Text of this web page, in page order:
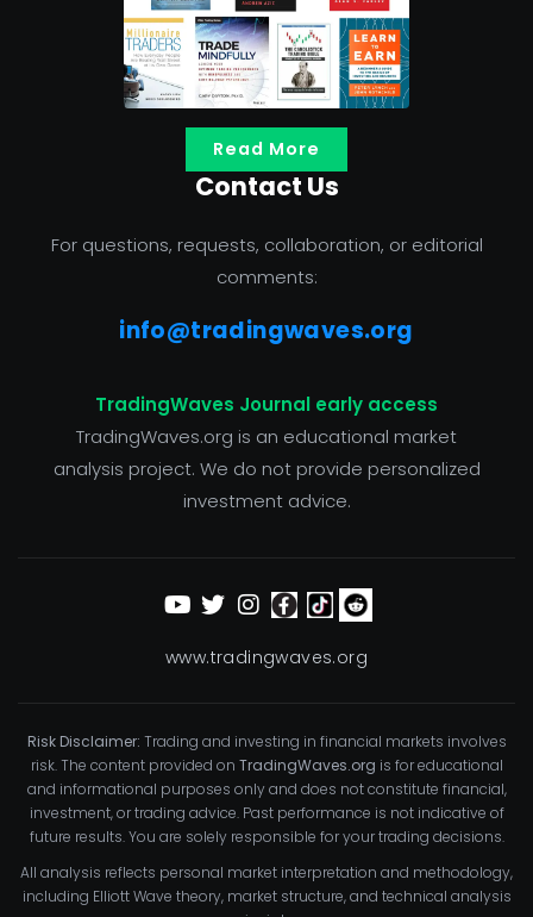
Read More
Contact Us
For questions, requests, collaboration, or editorial
comments:
info@tradingwaves.org
TradingWaves Journal early access
TradingWaves.org is an educational market
analysis project. We do not provide personalized
investment advice.
www.tradingwaves.org
Risk Disclaimer: Trading and investing in financial markets involves
risk. The content provided on TradingWaves.org is for educational
and informational purposes only and does not constitute financial,
investment, or trading advice. Past performance is not indicative of
future results. You are solely responsible for your trading decisions.
All analysis reflects personal market interpretation and methodology,
including Elliott Wave theory, market structure, and technical analysis